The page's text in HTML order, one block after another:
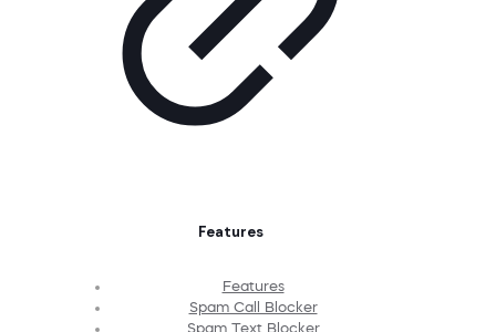
Features
Features
Spam Call Blocker
Spam Text Blocker